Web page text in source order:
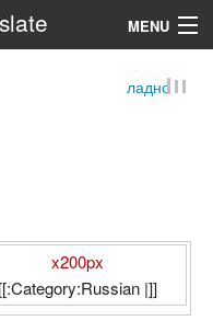
MENU
ладно
x200px
[[:Category:Russian |]]